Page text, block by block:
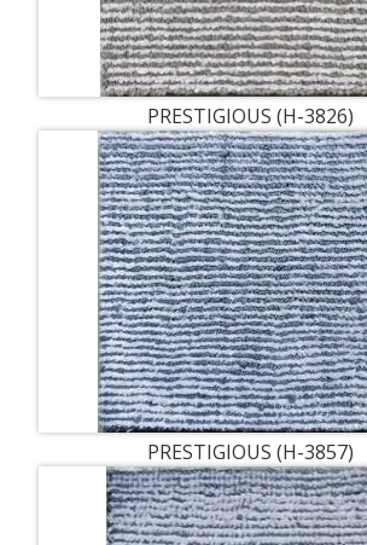
PRESTIGIOUS (H-3826)
PRESTIGIOUS (H-3857)